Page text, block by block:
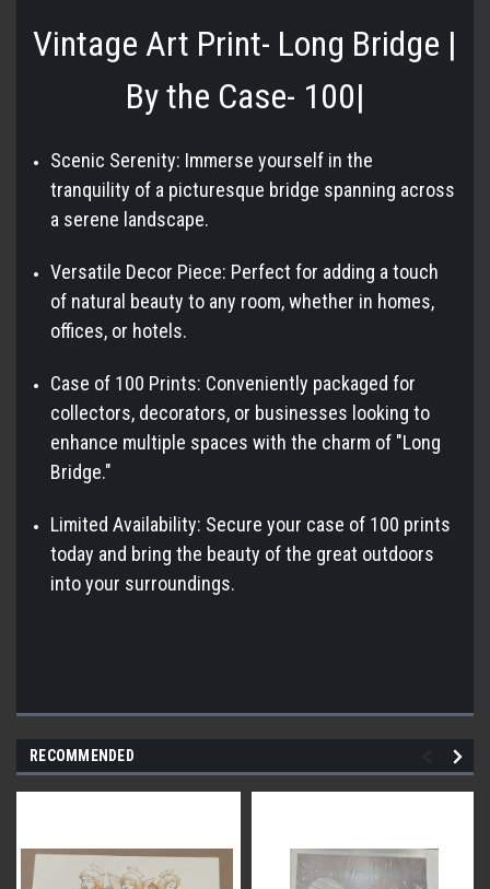
Vintage Art Print- Long Bridge |
By the Case- 100|
Scenic Serenity: Immerse yourself in the
tranquility of a picturesque bridge spanning across
a serene landscape.
Versatile Decor Piece: Perfect for adding a touch
of natural beauty to any room, whether in homes,
offices, or hotels.
Case of 100 Prints: Conveniently packaged for
collectors, decorators, or businesses looking to
enhance multiple spaces with the charm of "Long
Bridge."
Limited Availability: Secure your case of 100 prints
today and bring the beauty of the great outdoors
into your surroundings.
RECOMMENDED